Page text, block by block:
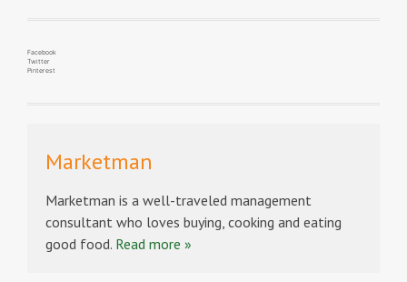
Facebook
Twitter
Pinterest
Marketman
Marketman is a well-traveled management
consultant who loves buying, cooking and eating
good food. Read more »